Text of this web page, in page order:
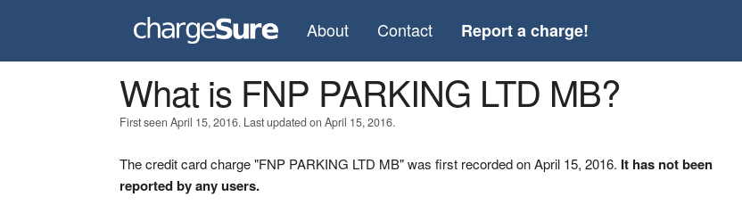
About Contact Report a charge!
What is FNP PARKING LTD MB?
First seen April 15, 2016. Last updated on April 15, 2016.
The credit card charge "FNP PARKING LTD MB" was first recorded on April 15, 2016. It has not been
reported by any users.